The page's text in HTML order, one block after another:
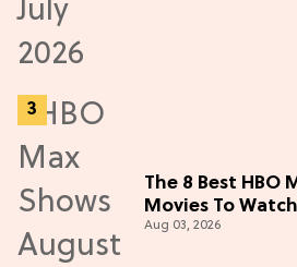
The 8 Best HBO
Movies To
Aug 03, 2026